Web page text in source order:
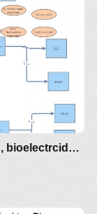
Clone of Clone of micro algae , biogas , bioelectrcidades